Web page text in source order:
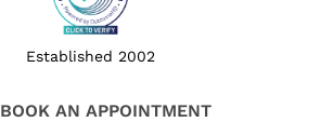
Established 2002
BOOK AN APPOINTMENT